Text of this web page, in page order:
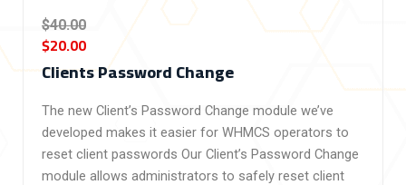
$40.00
$20.00
Clients Password Change
The new Client’s Password Change module we’ve
developed makes it easier for WHMCS operators to
reset client passwords Our Client’s Password Change
module allows administrators to safely reset client